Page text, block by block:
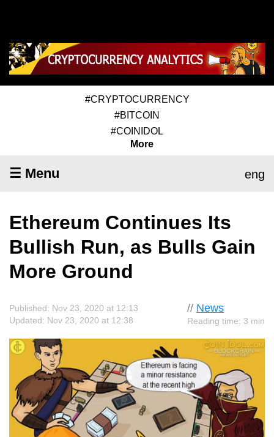
#CRYPTOCURRENCY
#BITCOIN
#COINIDOL
More
☰ Menu eng
Ethereum Continues Its
Bullish Run, as Bulls Gain
More Ground
// News
Reading time: 3 min
Published: Nov 23, 2020 at 12:13
Updated: Nov 23, 2020 at 12:38